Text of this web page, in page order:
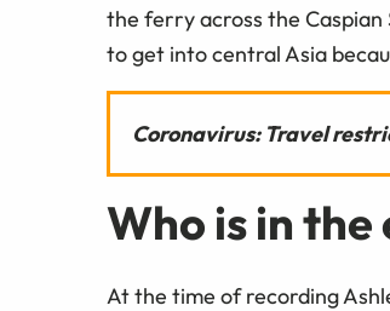
the ferry across the
to get into central Asia
Coronavirus: Travel
Who is in the
At the time of recording